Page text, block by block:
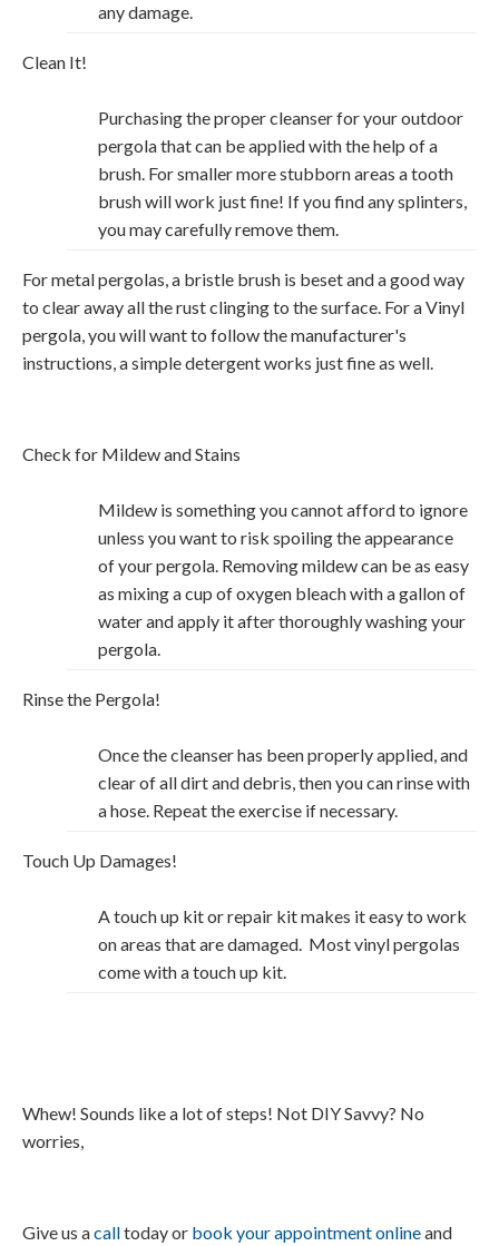
any damage.
Clean It!
Purchasing the proper cleanser for your outdoor
pergola that can be applied with the help of a
brush. For smaller more stubborn areas a tooth
brush will work just fine! If you find any splinters,
you may carefully remove them.
For metal pergolas, a bristle brush is beset and a good way
to clear away all the rust clinging to the surface. For a Vinyl
pergola, you will want to follow the manufacturer's
instructions, a simple detergent works just fine as well.
Check for Mildew and Stains
Mildew is something you cannot afford to ignore
unless you want to risk spoiling the appearance
of your pergola. Removing mildew can be as easy
as mixing a cup of oxygen bleach with a gallon of
water and apply it after thoroughly washing your
pergola.
Rinse the Pergola!
Once the cleanser has been properly applied, and
clear of all dirt and debris, then you can rinse with
a hose. Repeat the exercise if necessary.
Touch Up Damages!
A touch up kit or repair kit makes it easy to work
on areas that are damaged. Most vinyl pergolas
come with a touch up kit.
Whew! Sounds like a lot of steps! Not DIY Savvy? No
worries,
Give us acalltoday or book your appointment onlineand